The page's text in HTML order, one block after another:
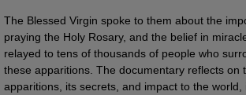
The Blessed Virgin spoke to them about the
praying the Holy Rosary, and the belief in
relayed to tens of thousands of people who
these apparitions. The documentary reflects on
apparitions, its secrets, and impact to the world,